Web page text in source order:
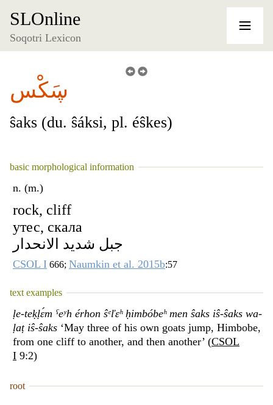
SLOnline
Soqotri Lexicon
ڛَكْس
ŝaks (du. ŝáksi, pl. éŝkes)
basic morphological information
n. (m.)
rock, cliff
утес, скала
جبل شديد الانحدار
CSOL I 666; Naumkin et al. 2015b:57
text examples
ḷe-teḳḷɛ́m ˁeʸh érhon ŝᵉľɛʰ ḥimbóbeʰ men ŝaks iŝ-ŝaks wa-
ḷaṭ iŝ-ŝaks ‘May three of his own goats jump, Himbobe,
from one cliff to another, and then another’ (CSOL
I 9:2)
root